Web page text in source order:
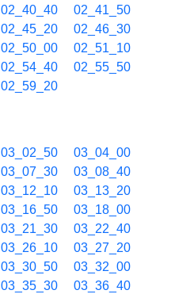
02_40_40
02_41_50
02_45_20
02_46_30
02_50_00
02_51_10
02_54_40
02_55_50
02_59_20
03_02_50
03_04_00
03_07_30
03_08_40
03_12_10
03_13_20
03_16_50
03_18_00
03_21_30
03_22_40
03_26_10
03_27_20
03_30_50
03_32_00
03_35_30
03_36_40